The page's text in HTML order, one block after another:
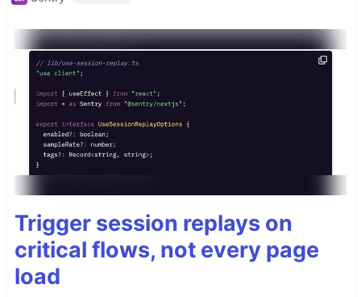
Trigger session replays on
critical flows, not every page
load